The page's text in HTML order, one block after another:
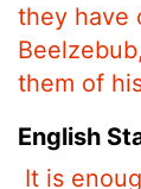
they have
Beelzebub,
them of
English
It is